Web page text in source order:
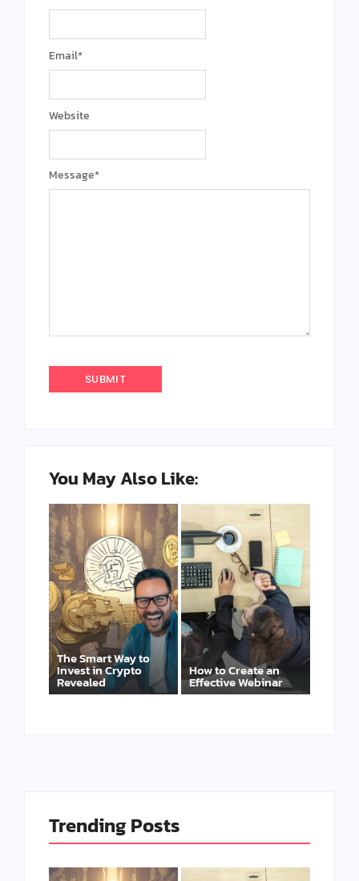
Message*
Email*
Website
You May Also Like:
The Smart Way to
Invest in Crypto
Revealed
How to Create an
Effective Webinar
Trending Posts